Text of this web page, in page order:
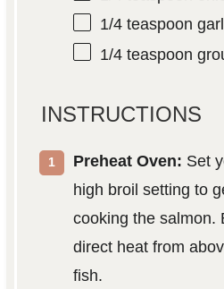
1/4 teaspoon
1/4 teaspoon
INSTRUCTIONS
Preheat Oven: Set
high broil setting to
cooking the salmon.
direct heat from
fish.